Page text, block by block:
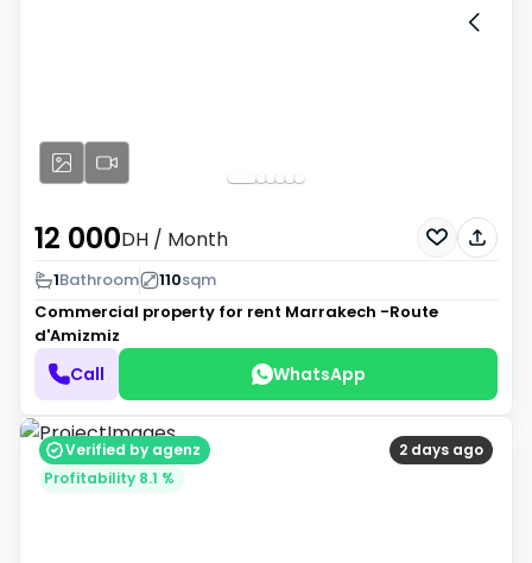
12 000DH / Month
1Bathroom 110sqm
Commercial property for rent Marrakech -Route
d'Amizmiz
Call WhatsApp
2 days ago
Verified by agenz
Profitability 8.1 %